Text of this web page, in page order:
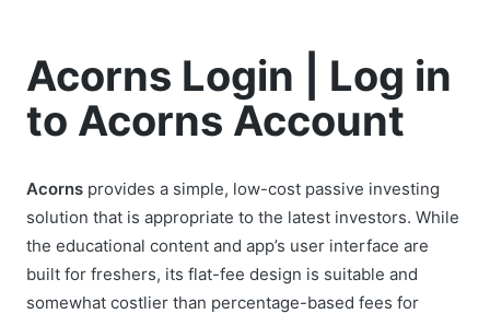
Acorns Login | Log in
to Acorns Account
Acorns provides a simple, low-cost passive investing
solution that is appropriate to the latest investors. While
the educational content and app’s user interface are
built for freshers, its flat-fee design is suitable and
somewhat costlier than percentage-based fees for